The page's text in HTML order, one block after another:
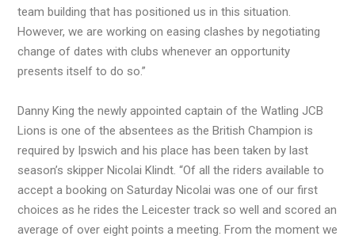
team building that has positioned us in this situation.
However, we are working on easing clashes by negotiating
change of dates with clubs whenever an opportunity
presents itself to do so.”
Danny King the newly appointed captain of the Watling JCB
Lions is one of the absentees as the British Champion is
required by Ipswich and his place has been taken by last
season’s skipper Nicolai Klindt. “Of all the riders available to
accept a booking on Saturday Nicolai was one of our first
choices as he rides the Leicester track so well and scored an
average of over eight points a meeting. From the moment we